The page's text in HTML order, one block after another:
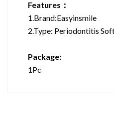
Features：
1.Brand:Easyinsmile
2.Type: Periodontitis
Package:
1Pc